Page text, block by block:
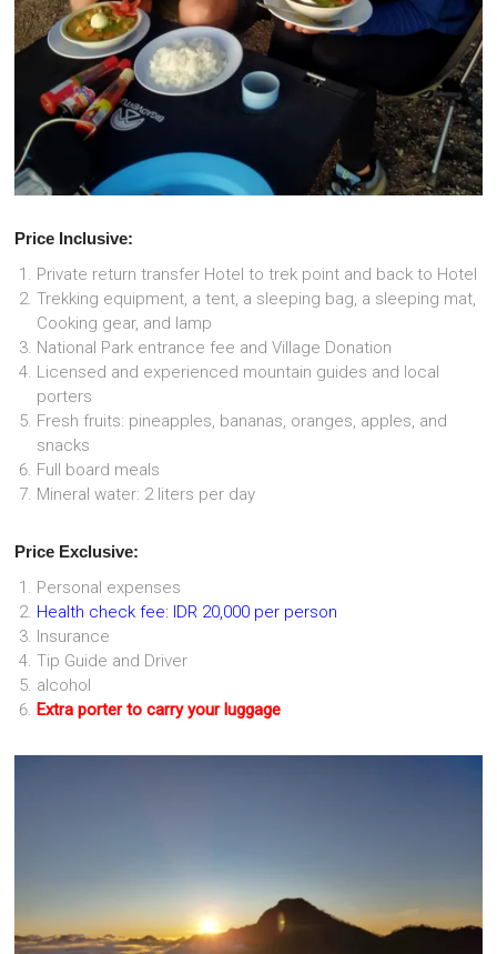
Price Inclusive:
Private return transfer Hotel to trek point and back to Hotel
Trekking equipment, a tent, a sleeping bag, a sleeping mat,
Cooking gear, and lamp
National Park entrance fee and Village Donation
Licensed and experienced mountain guides and local
porters
Fresh fruits: pineapples, bananas, oranges, apples, and
snacks
Full board meals
Mineral water: 2 liters per day
Price Exclusive:
Personal expenses
Health check fee: IDR 20,000 per person
Insurance
Tip Guide and Driver
alcohol
Extra porter to carry your luggage